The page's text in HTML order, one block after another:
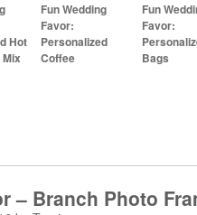
Hot
Fun Wedding
Favor:
Personalized
Coffee
Fun
Favor:
Bags
– Branch Photo